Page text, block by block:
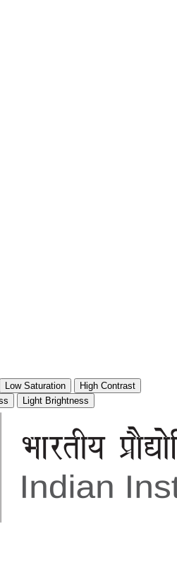
Low Saturation
High Contrast
Light Brightness